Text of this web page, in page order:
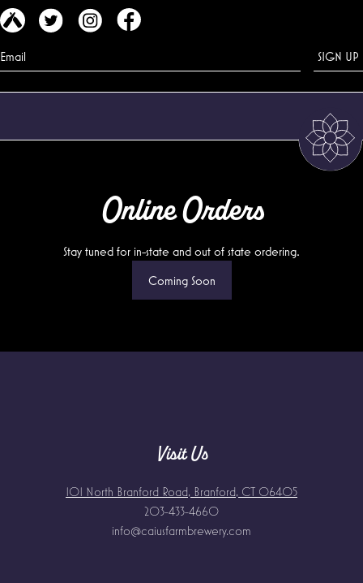
Online Orders
Stay tuned for in-state and out of state ordering.
Coming Soon
Visit Us
101 North Branford Road, Branford, CT 06405
203-433-4660
info@caiusfarmbrewery.com